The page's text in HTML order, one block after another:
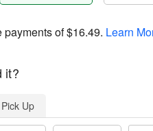
payments of$16.49. Learn
it?
Pick Up